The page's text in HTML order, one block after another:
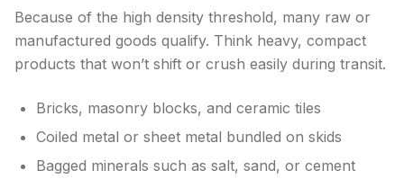
Because of the high density threshold, many raw or
manufactured goods qualify. Think heavy, compact
products that won’t shift or crush easily during transit.
Bricks, masonry blocks, and ceramic tiles
Coiled metal or sheet metal bundled on skids
Bagged minerals such as salt, sand, or cement